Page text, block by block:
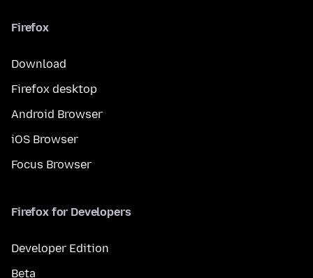
Firefox
Download
Firefox desktop
Android Browser
iOS Browser
Focus Browser
Firefox for Developers
Developer Edition
Beta